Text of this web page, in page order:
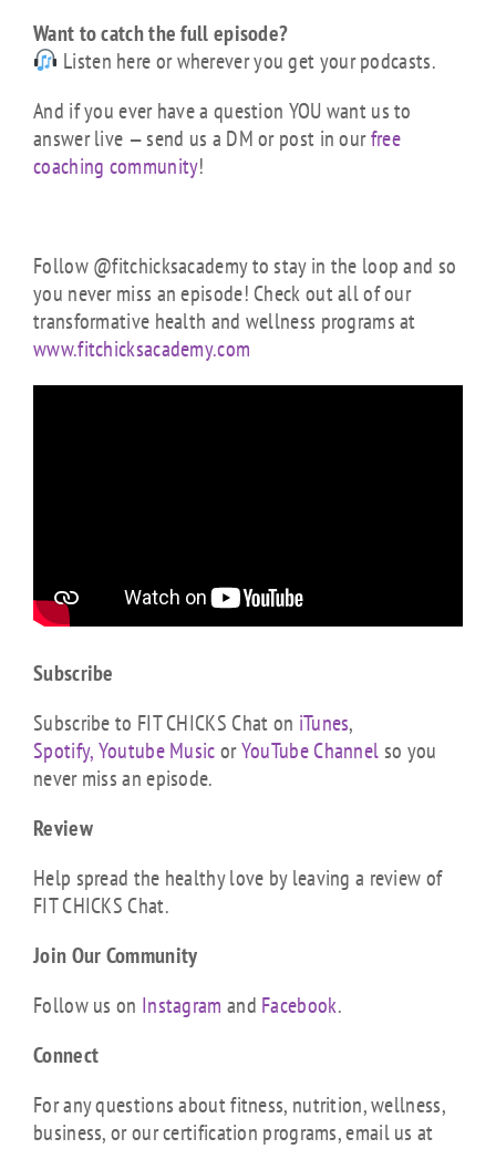
Want to catch the full episode?
Listen here or wherever you get your podcasts.
And if you ever have a question YOU want us to
answer live — send us a DM or post in ourfree
coaching community!
Follow @fitchicksacademy to stay in the loop and so
you never miss an episode! Check out all of our
transformative health and wellness programs at
www.fitchicksacademy.com
Subscribe
Subscribe to FIT CHICKS Chat on iTunes,
Spotify,Youtube MusicorYouTube Channelso you
never miss an episode.
Review
Help spread the healthy love by leaving a review of
FIT CHICKS Chat.
Join Our Community
Follow us on Instagram and Facebook.
Connect
For any questions about fitness, nutrition, wellness,
business, or our certification programs, email us at